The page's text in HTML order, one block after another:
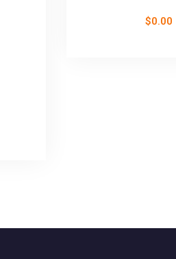
$0.00